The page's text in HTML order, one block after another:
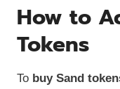
How to
Tokens
To buy Sand